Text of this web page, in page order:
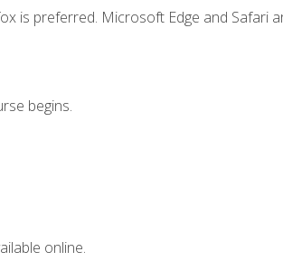
is preferred. Microsoft Edge and Safari
begins.
online.